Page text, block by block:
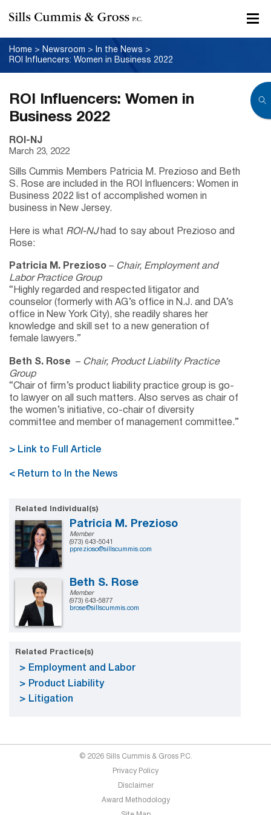
Home > Newsroom > In the News >
ROI Influencers: Women in Business 2022
ROI Influencers: Women in
Business 2022
ROI-NJ
March 23, 2022
Sills Cummis Members Patricia M. Prezioso and Beth
S. Rose are included in the ROI Influencers: Women in
Business 2022 list of accomplished women in
business in New Jersey.
Here is what ROI-NJhad to say about Prezioso and
Rose:
Patricia M. Prezioso – Chair, Employment and
Labor Practice Group
“Highly regarded and respected litigator and
counselor (formerly with AG’s office in N.J. and DA’s
office in New York City), she readily shares her
knowledge and skill set to a new generation of
female lawyers.”
Beth S. Rose – Chair, Product Liability Practice
Group
“Chair of firm’s product liability practice group is go-
to lawyer on all such matters. Also serves as chair of
the women’s initiative, co-chair of diversity
committee and member of management committee.”
> Link to Full Article
< Return to In the News
Related Individual(s)
Patricia M. Prezioso
Member
(973) 643-5041
pprezioso@sillscummis.com
Beth S. Rose
Member
(973) 643-5877
brose@sillscummis.com
Related Practice(s)
Employment and Labor
Product Liability
Litigation
© 2026 Sills Cummis & Gross P.C.
Privacy Policy
Disclaimer
Award Methodology